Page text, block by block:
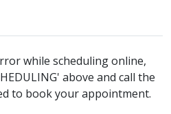
while scheduling online,
above and call the
to book your appointment.